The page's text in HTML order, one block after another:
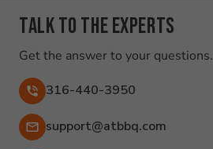
Talk to the experts
Get the answer to your questions.
316-440-3950
Email:
support@atbbq.com